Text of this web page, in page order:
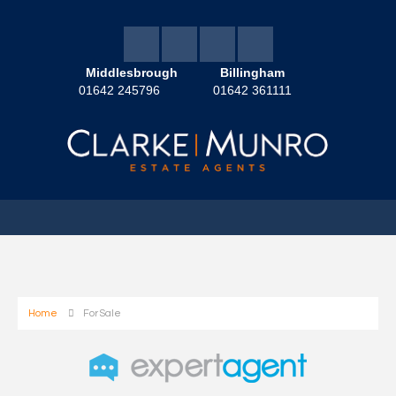
Middlesbrough
01642 245796
Billingham
01642 361111
Home For Sale